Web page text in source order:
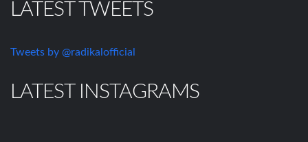
LATEST TWEETS
Tweets by @radikalofficial
LATEST INSTAGRAMS